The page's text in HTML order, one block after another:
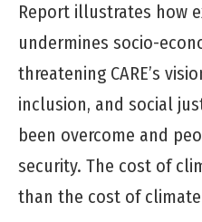
Report illustrates how
undermines socio-
threatening CARE’s
inclusion, and social
been overcome and
security. The cost of
than the cost of